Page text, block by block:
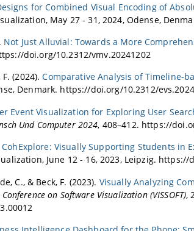
for Combined Visual Encoding of
May 27 - 31, 2024, Odense,
Not Just Alluvial: Towards a More
doi.org/10.2312/vmv.20241202
F. (2024).Comparative Analysis of Timeline-
Denmark. https://doi.org/10.2312/
Event Visualization for Exploring User
Und Computer 2024, 408–412. https://
CohExplore: Visually Supporting Students in
June 12 - 16, 2023, Leipzig.
C., & Beck, F. (2023). Visually Analyzing
on Software Visualization (VISSOFT),